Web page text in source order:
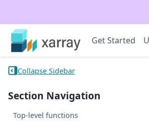
Get Started
Collapse Sidebar
Section Navigation
Top-level functions